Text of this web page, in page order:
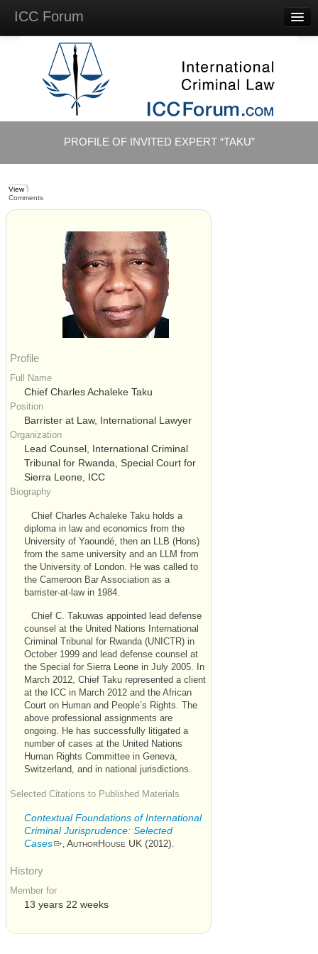
ICC Forum
Questions
Videos & Lectures
Background Materials
PROFILE OF INVITED EXPERT “TAKU”
View
Comments
Profile
Full Name
Chief Charles Achaleke Taku
Position
Barrister at Law, International Lawyer
Organization
Lead Counsel, International Criminal
Tribunal for Rwanda, Special Court for
Sierra Leone, ICC
Biography
Chief Charles Achaleke Taku holds a
diploma in law and economics from the
University of Yaoundé, then an LLB (Hons)
from the same university and an LLM from
the University of London. He was called to
the Cameroon Bar Association as a
barrister-at-law in 1984.
Chief C. Takuwas appointed lead defense
counsel at the United Nations International
Criminal Tribunal for Rwanda (UNICTR) in
October 1999 and lead defense counsel at
the Special for Sierra Leone in July 2005. In
March 2012, Chief Taku represented a client
at the ICC in March 2012 and the African
Court on Human and People’s Rights. The
above professional assignments are
ongoing. He has successfully litigated a
number of cases at the United Nations
Human Rights Committee in Geneva,
Switzerland, and in national jurisdictions.
Selected Citations to Published Materials
Contextual Foundations of International
Criminal Jurisprudence: Selected
Cases
AuthorHouse UK (2012)
History
Member for
13 years 22 weeks